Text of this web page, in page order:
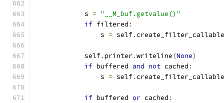
            s
= "__M_buf.getvalue()"
if filtered :
                s
= self.create_filter_callable
            self
.printer.writeline(None)
if buffered and not cached :
                s
= self.create_filter_callable
if buffered or cached :